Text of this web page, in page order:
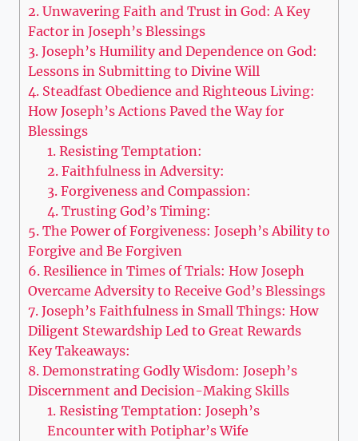
2. Unwavering Faith and Trust in God: A Key
Factor in Joseph’s Blessings
3. Joseph’s Humility and Dependence on God:
Lessons in Submitting to Divine Will
4. Steadfast Obedience and Righteous Living:
How Joseph’s Actions Paved the Way for
Blessings
1. Resisting Temptation:
2. Faithfulness in Adversity:
3. Forgiveness and Compassion:
4. Trusting God’s Timing:
5. The Power of Forgiveness: Joseph’s Ability to
Forgive and Be Forgiven
6. Resilience in Times of Trials: How Joseph
Overcame Adversity to Receive God’s Blessings
7. Joseph’s Faithfulness in Small Things: How
Diligent Stewardship Led to Great Rewards
Key Takeaways:
8. Demonstrating Godly Wisdom: Joseph’s
Discernment and Decision-Making Skills
1. Resisting Temptation: Joseph’s
Encounter with Potiphar’s Wife